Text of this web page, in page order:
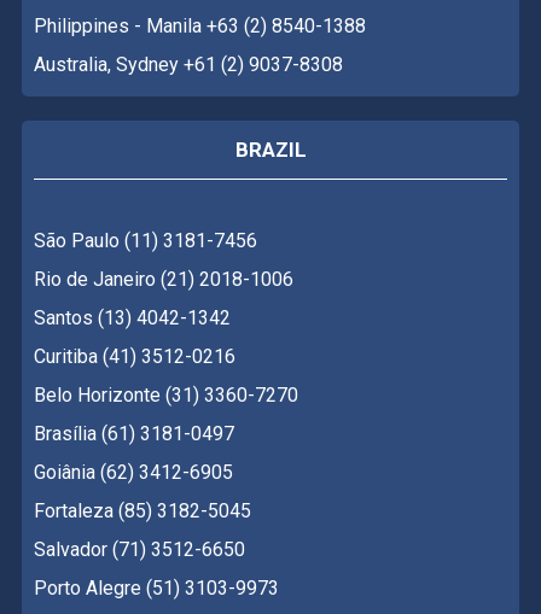
Philippines - Manila +63 (2) 8540-1388
Australia, Sydney +61 (2) 9037-8308
BRAZIL
São Paulo (11) 3181-7456
Rio de Janeiro (21) 2018-1006
Santos (13) 4042-1342
Curitiba (41) 3512-0216
Belo Horizonte (31) 3360-7270
Brasília (61) 3181-0497
Goiânia (62) 3412-6905
Fortaleza (85) 3182-5045
Salvador (71) 3512-6650
Porto Alegre (51) 3103-9973